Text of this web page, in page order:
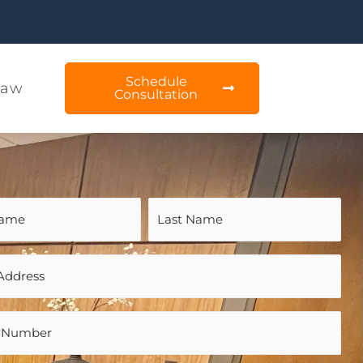
Schedule
Consultation